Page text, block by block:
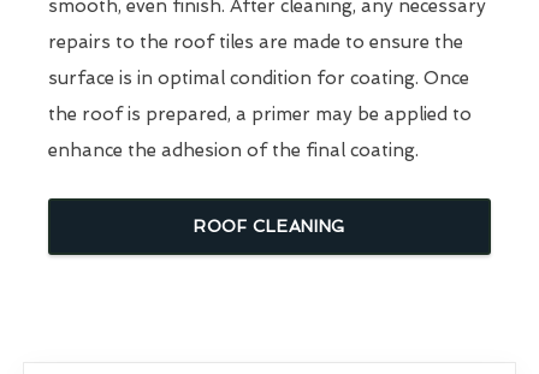
smooth, even finish. After cleaning, any necessary
repairs to the roof tiles are made to ensure the
surface is in optimal condition for coating. Once
the roof is prepared, a primer may be applied to
enhance the adhesion of the final coating.
ROOF CLEANING